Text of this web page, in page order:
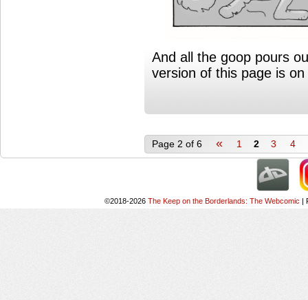
And all the goop pours
version of this page is
Page 2 of 6 « 1 2 3 4
©2018-2026 The Keep on the Borderlands: The Webcomic |